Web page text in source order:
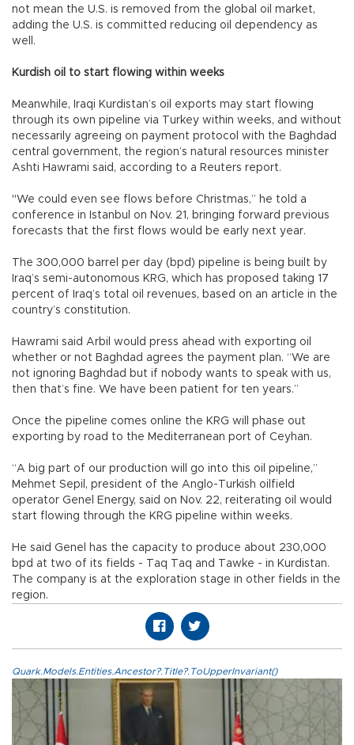
not mean the U.S. is removed from the global oil market,
adding the U.S. is committed reducing oil dependency as
well.
Kurdish oil to start flowing within weeks
Meanwhile, Iraqi Kurdistan’s oil exports may start flowing
through its own pipeline via Turkey within weeks, and without
necessarily agreeing on payment protocol with the Baghdad
central government, the region’s natural resources minister
Ashti Hawrami said, according to a Reuters report.
"We could even see flows before Christmas,” he told a
conference in Istanbul on Nov. 21, bringing forward previous
forecasts that the first flows would be early next year.
The 300,000 barrel per day (bpd) pipeline is being built by
Iraq’s semi-autonomous KRG, which has proposed taking 17
percent of Iraq’s total oil revenues, based on an article in the
country’s constitution.
Hawrami said Arbil would press ahead with exporting oil
whether or not Baghdad agrees the payment plan. “We are
not ignoring Baghdad but if nobody wants to speak with us,
then that’s fine. We have been patient for ten years.”
Once the pipeline comes online the KRG will phase out
exporting by road to the Mediterranean port of Ceyhan.
“A big part of our production will go into this oil pipeline,”
Mehmet Sepil, president of the Anglo-Turkish oilfield
operator Genel Energy, said on Nov. 22, reiterating oil would
start flowing through the KRG pipeline within weeks.
He said Genel has the capacity to produce about 230,000
bpd at two of its fields - Taq Taq and Tawke - in Kurdistan.
The company is at the exploration stage in other fields in the
region.
Quark.Models.Entities.Ancestor?.Title?.ToUpperInvariant()